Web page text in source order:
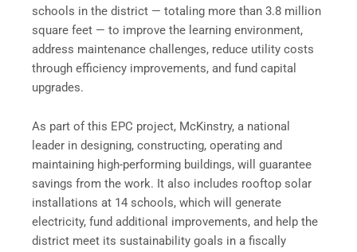
schools in the district — totaling more than 3.8 million
square feet — to improve the learning environment,
address maintenance challenges, reduce utility costs
through efficiency improvements, and fund capital
upgrades.
As part of this EPC project, McKinstry, a national
leader in designing, constructing, operating and
maintaining high-performing buildings, will guarantee
savings from the work. It also includes rooftop solar
installations at 14 schools, which will generate
electricity, fund additional improvements, and help the
district meet its sustainability goals in a fiscally